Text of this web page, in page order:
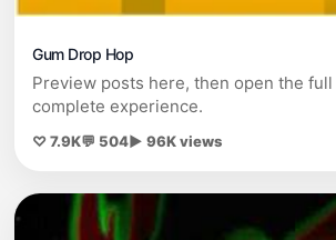
Gum Drop Hop
Preview posts here, then open the
complete experience.
♡ 7.9K💬 504▶ 96K views